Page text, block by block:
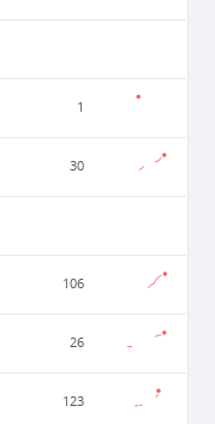
1
30
106
26
123